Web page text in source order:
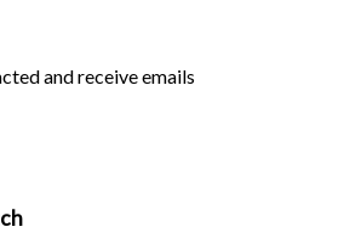
and receive emails